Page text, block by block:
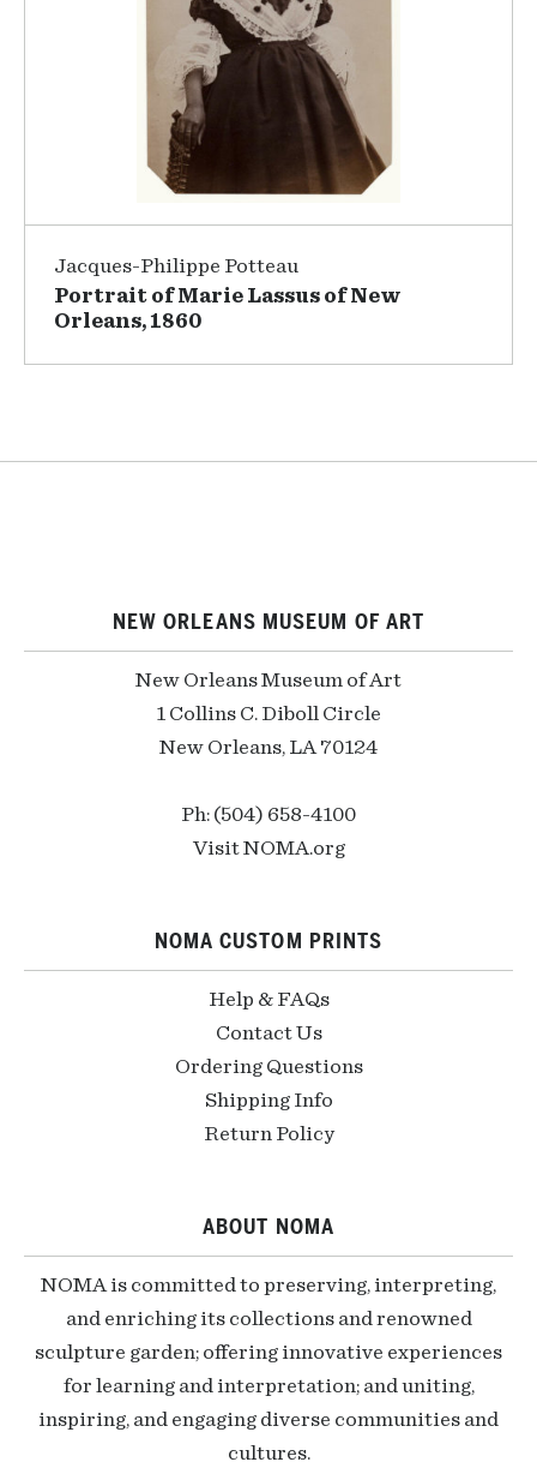
Jacques-Philippe Potteau
Portrait of Marie Lassus of New
Orleans, 1860
NEW ORLEANS MUSEUM OF ART
New Orleans Museum of Art
1 Collins C. Diboll Circle
New Orleans, LA 70124
Ph: (504) 658-4100
Visit NOMA.org
NOMA CUSTOM PRINTS
Help & FAQs
Contact Us
Ordering Questions
Shipping Info
Return Policy
ABOUT NOMA
NOMA is committed to preserving, interpreting,
and enriching its collections and renowned
sculpture garden; offering innovative experiences
for learning and interpretation; and uniting,
inspiring, and engaging diverse communities and
cultures.